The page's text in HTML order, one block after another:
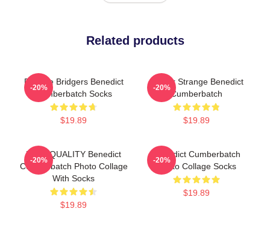
Related products
Phoebe Bridgers Benedict
Cumberbatch Socks
$19.89
-20%
Doctor Strange Benedict
Cumberbatch
$19.89
-20%
HIGH QUALITY Benedict
Cumberbatch Photo Collage
With Socks
$19.89
-20%
Benedict Cumberbatch
Photo Collage Socks
$19.89
-20%